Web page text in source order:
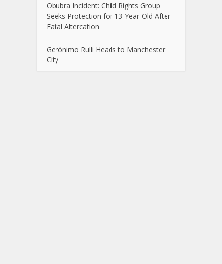
Obubra Incident: Child Rights Group
Seeks Protection for 13-Year-Old After
Fatal Altercation
Gerónimo Rulli Heads to Manchester
City